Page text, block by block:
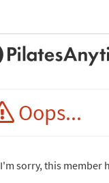
Oops...
I'm sorry, this member